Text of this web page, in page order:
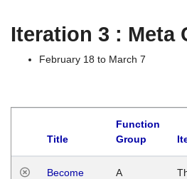
Iteration 3 : Meta
February 18 to March 7
Title
Function
Group
Become
A